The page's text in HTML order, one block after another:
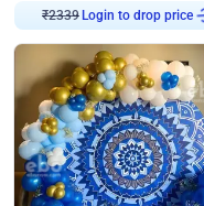
Login to drop price